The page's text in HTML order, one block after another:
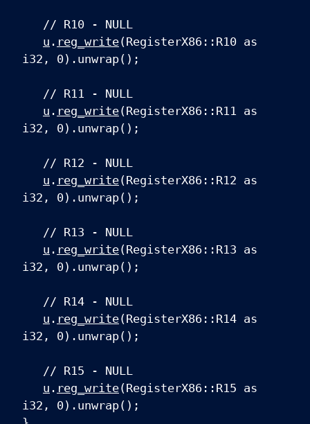
// R10 - NULL
u . reg_write(RegisterX86::R10 as
i32, 0).unwrap();
// R11 - NULL
u . reg_write(RegisterX86::R11 as
i32, 0).unwrap();
// R12 - NULL
u . reg_write(RegisterX86::R12 as
i32, 0).unwrap();
// R13 - NULL
u . reg_write(RegisterX86::R13 as
i32, 0).unwrap();
// R14 - NULL
u . reg_write(RegisterX86::R14 as
i32, 0).unwrap();
// R15 - NULL
u . reg_write(RegisterX86::R15 as
i32, 0).unwrap();